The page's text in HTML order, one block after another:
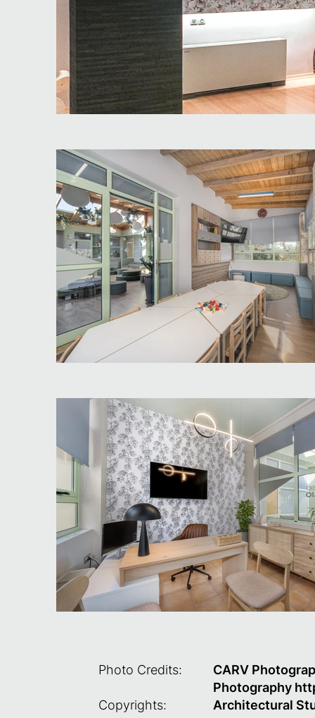
Photo Credits:
CARV
Photography
Copyrights:
Architectural